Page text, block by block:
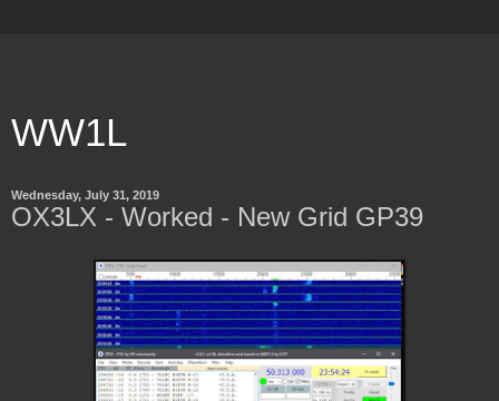
WW1L
Wednesday, July 31, 2019
OX3LX - Worked - New Grid GP39